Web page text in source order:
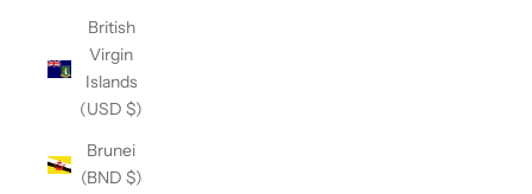
British
Virgin
Islands
(USD $)
Brunei
(BND $)